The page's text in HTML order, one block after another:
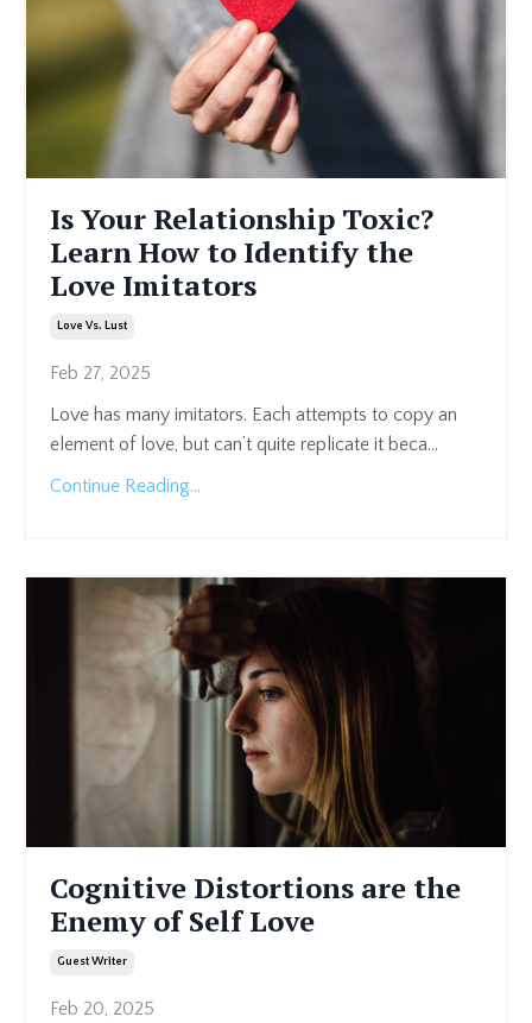
Is Your Relationship Toxic?
Learn How to Identify the
Love Imitators
Love Vs. Lust
Feb 27, 2025
Love has many imitators. Each attempts to copy an
element of love, but can’t quite replicate it beca...
Continue Reading...
Cognitive Distortions are the
Enemy of Self Love
Guest Writer
Feb 20, 2025